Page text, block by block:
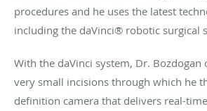
procedures and he uses the latest
including the daVinci® robotic surgical
With the daVinci system, Dr. Bozdogan
very small incisions through which he
definition camera that delivers real-